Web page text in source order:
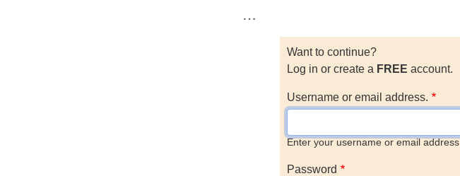
…
Want to continue?
Log in or create a FREE account.
Username or email address.
Enter your username or email address
Password